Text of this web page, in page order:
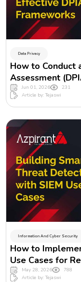
Data Privacy
How to Conduct
Assessment
Jun 01, 2026
231
Article by: Tejaswi
Information And Cyber Security
How to
Use Cases for
May 28, 2026
788
Article by: Tejaswi